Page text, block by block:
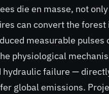
die en masse, not
can convert the
measurable
physiological
failure —
global emissions.